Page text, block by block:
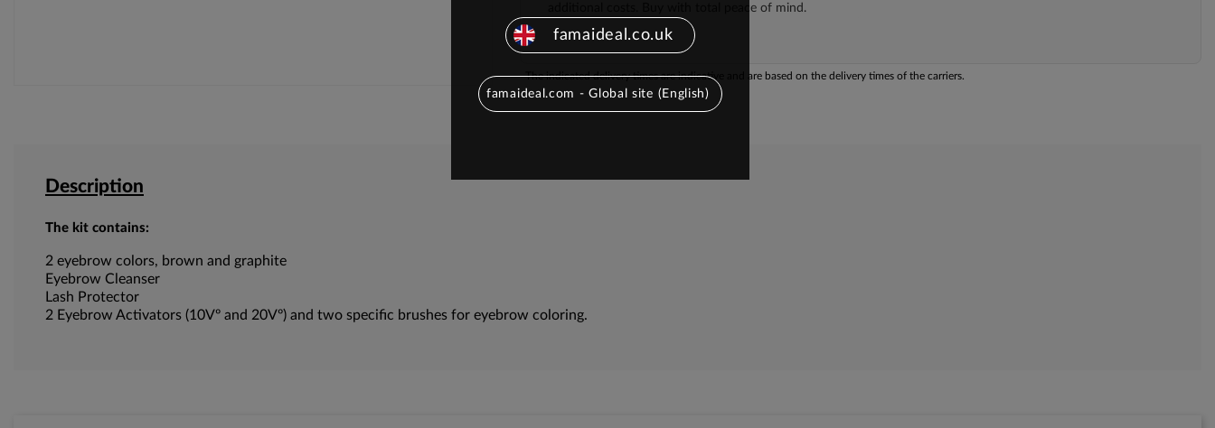
additional costs. Buy with total peace of mind.
The indicated delivery times are indicative and are based on the delivery times of the carriers.
Description
The kit contains:
2 eyebrow colors, brown and graphite
Eyebrow Cleanser
Lash Protector
2 Eyebrow Activators (10Vº and 20Vº) and two specific brushes for eyebrow coloring.
famaideal.co.uk
famaideal.com - Global site (English)